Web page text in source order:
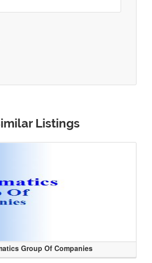
Listings
Group Of Companies